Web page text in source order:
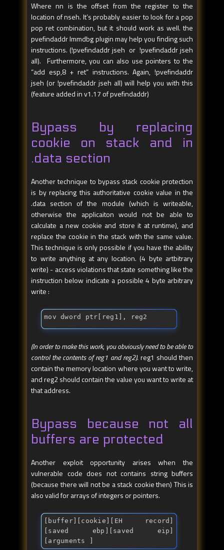
Where nn is the offset from the register to the
location of nseh. It’s probably easier to look for a pop
pop ret combination, but it should work as well. the
pvefindaddr Immdbg plugin may help you finding such
instructions. (!pvefindaddr jseh or !pvefindaddr jseh
all). Furthermore, you can also use pointers to the
“add esp,8 + ret” instructions. Again, !pvefindaddr
jseh (or !pvefindaddr jseh all) will help you with this
(feature added in v1.17 of pvefindaddr)
Bypass by replacing
cookie on stack and in
.data section
Another technique to bypass stack cookie protection
is by replacing this authoritative cookie value in the
.data section of the module (which is writeable,
otherwise the applicaiton would not be able to
calculate a new cookie and store it at runtime), and
replace the cookie in the stack with the same value.
This technique is only possible if you have the ability
to write anything at any location. (4 byte artbitrary
write) - access violations that state something like the
instruction below indicate a possible 4 byte arbitrary
write :
mov dword ptr[reg1], reg2
(In order to make this work, you obviously need to be able to
control the contents of reg1 and reg2). reg1 should then
contain the memory location where you want to write,
and reg2 should contain the value you want to write at
that address.
Bypass because not all
buffers are protected
Another exploit opportunity arises when the
vulnerable code does not contains string buffers
(because there will not be a stack cookie then) This is
also valid for arrays of integers or pointers.
[buffer][cookie][EH record]
[saved ebp][saved eip]
[arguments ]